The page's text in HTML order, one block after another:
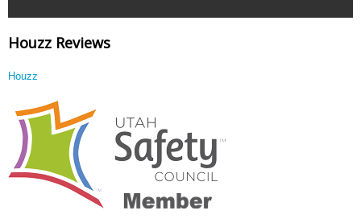
Houzz Reviews
Houzz